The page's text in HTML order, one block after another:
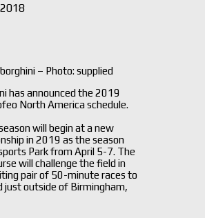
– Photo: supplied
has announced the 2019
North America schedule.
will begin at a new
in 2019 as the season
Park from April 5-7. The
will challenge the field in
pair of 50-minute races to
just outside of Birmingham,